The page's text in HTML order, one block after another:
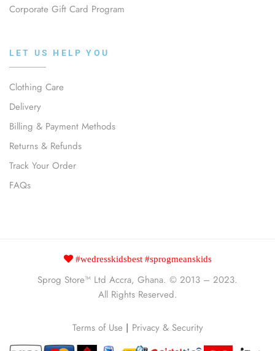
Corporate Gift Card Program
LET US HELP YOU
Clothing Care
Delivery
Billing & Payment Methods
Returns & Refunds
Track Your Order
FAQs
#wedresskidsbest #sprogmeanskids
Sprog Store™ Ltd Accra, Ghana. © 2013 – 2023.
All Rights Reserved.
Terms of Use | Privacy & Security